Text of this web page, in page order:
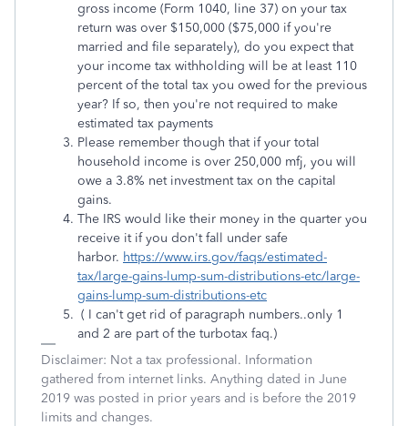
gross income (Form 1040, line 37) on your tax
return was over $150,000 ($75,000 if you're
married and file separately), do you expect that
your income tax withholding will be at least 110
percent of the total tax you owed for the previous
year? If so, then you're not required to make
estimated tax payments
Please remember though that if your total
household income is over 250,000 mfj, you will
owe a 3.8% net investment tax on the capital
gains.
The IRS would like their money in the quarter you
receive it if you don't fall under safe
harbor. https://www.irs.gov/faqs/estimated-
tax/large-gains-lump-sum-distributions-etc/large-
gains-lump-sum-distributions-etc
( I can't get rid of paragraph numbers..only 1
and 2 are part of the turbotax faq.)
Disclaimer: Not a tax professional. Information
gathered from internet links. Anything dated in June
2019 was posted in prior years and is before the 2019
limits and changes.